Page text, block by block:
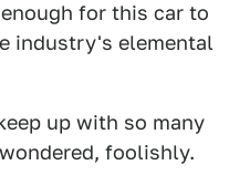
for this car to
industry's elemental
up with so many
foolishly.